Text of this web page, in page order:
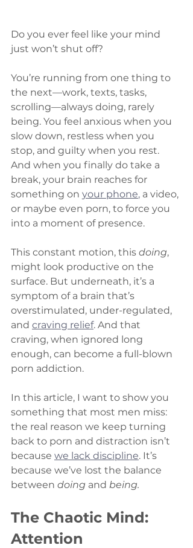
Do you ever feel like your mind
just won’t shut off?
You’re running from one thing to
the next—work, texts, tasks,
scrolling—always doing, rarely
being. You feel anxious when you
slow down, restless when you
stop, and guilty when you rest.
And when you finally do take a
break, your brain reaches for
something on your phone, a video,
or maybe even porn, to force you
into a moment of presence.
This constant motion, this doing,
might look productive on the
surface. But underneath, it’s a
symptom of a brain that’s
overstimulated, under-regulated,
and craving relief. And that
craving, when ignored long
enough, can become a full-blown
porn addiction.
In this article, I want to show you
something that most men miss:
the real reason we keep turning
back to porn and distraction isn’t
because we lack discipline. It’s
because we’ve lost the balance
between doing and being.
The Chaotic Mind:
Attention